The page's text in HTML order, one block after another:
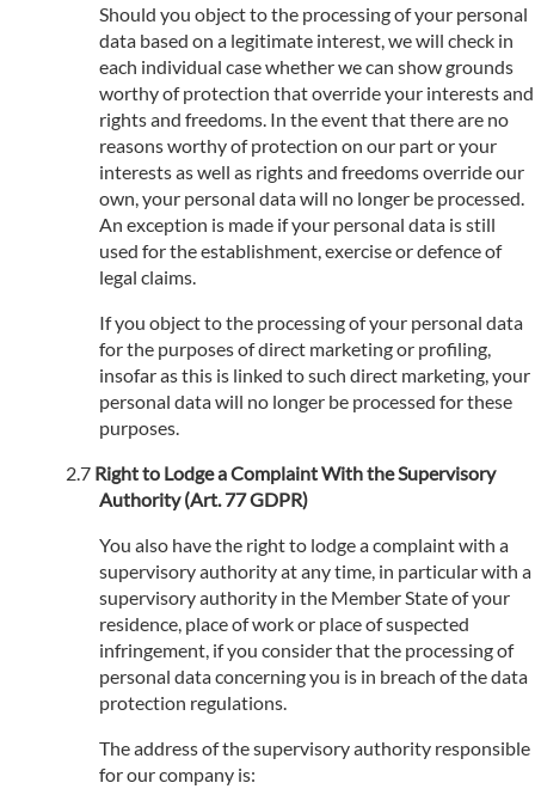
Should you object to the processing of your personal
data based on a legitimate interest, we will check in
each individual case whether we can show grounds
worthy of protection that override your interests and
rights and freedoms. In the event that there are no
reasons worthy of protection on our part or your
interests as well as rights and freedoms override our
own, your personal data will no longer be processed.
An exception is made if your personal data is still
used for the establishment, exercise or defence of
legal claims.
If you object to the processing of your personal data
for the purposes of direct marketing or profiling,
insofar as this is linked to such direct marketing, your
personal data will no longer be processed for these
purposes.
Right to Lodge a Complaint With the Supervisory
Authority (Art. 77 GDPR)
You also have the right to lodge a complaint with a
supervisory authority at any time, in particular with a
supervisory authority in the Member State of your
residence, place of work or place of suspected
infringement, if you consider that the processing of
personal data concerning you is in breach of the data
protection regulations.
The address of the supervisory authority responsible
for our company is: